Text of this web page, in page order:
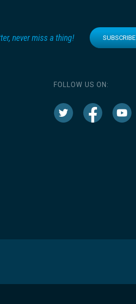
never miss a thing! SUBSCRIBE
FOLLOW US ON: